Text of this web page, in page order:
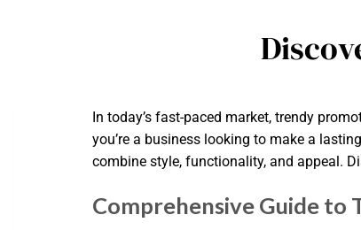
In today’s fast-paced market, trendy
you’re a business looking to make a
combine style, functionality, and appeal.
Comprehensive Guide to